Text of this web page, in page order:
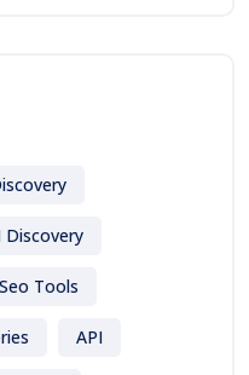
Discovery
Tools
API